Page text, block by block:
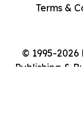
© 1995-
Publishing &
Terms &